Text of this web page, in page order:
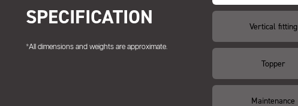
SPECIFICATION
*All dimensions and weights are approximate.
Vertical fitting
Topper
Maintenance